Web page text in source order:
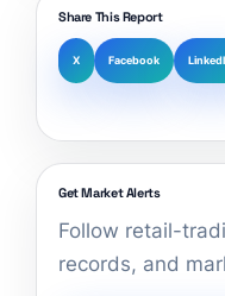
Share This Report
X Facebook
Get Market Alerts
Follow retail-
records, and